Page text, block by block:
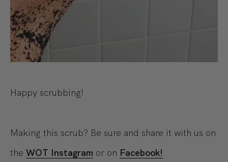
Happy scrubbing!
Making this scrub? Be sure and share it with us on
the WOT Instagram or on Facebook!